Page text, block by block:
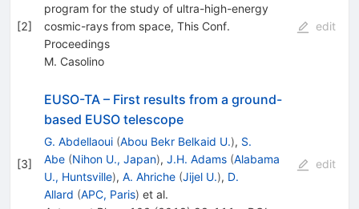
[2]
program for the study of ultra-high-energy
cosmic-rays from space, This Conf.
Proceedings
M. Casolino
edit
[3]
EUSO-TA – First results from a ground-
based EUSO telescope
G. Abdellaoui (Abou Bekr Belkaid U.), S.
Abe (Nihon U., Japan), J.H. Adams (Alabama
U., Huntsville), A. Ahriche (Jijel U.), D.
Allard (APC, Paris) et al.
edit